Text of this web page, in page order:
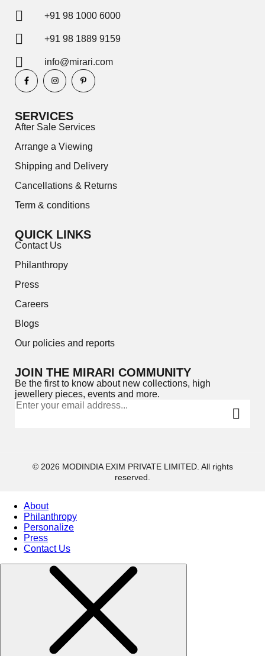
Jewelery
Gifts Guide
+91 98 1000 6000
+91 98 1889 9159
info@mirari.com
SERVICES
After Sale Services
Arrange a Viewing
Shipping and Delivery
Cancellations & Returns
Term & conditions
QUICK LINKS
Contact Us
Philanthropy
Press
Careers
Blogs
Our policies and reports
JOIN THE MIRARI COMMUNITY
Be the first to know about new collections, high
jewellery pieces, events and more.
© 2026 MODINDIA EXIM PRIVATE LIMITED. All rights
reserved.
About
Philanthropy
Personalize
Press
Contact Us